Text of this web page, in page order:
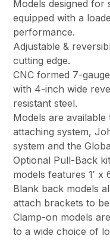
Models designed for
equipped with a
performance.
Adjustable &
cutting edge.
CNC formed 7-
with 4-inch wide
resistant steel.
Models are available
attaching system,
system and the
Optional Pull-Back
models features 1′
Blank back models
attach brackets to
Clamp-on models
to a wide choice of